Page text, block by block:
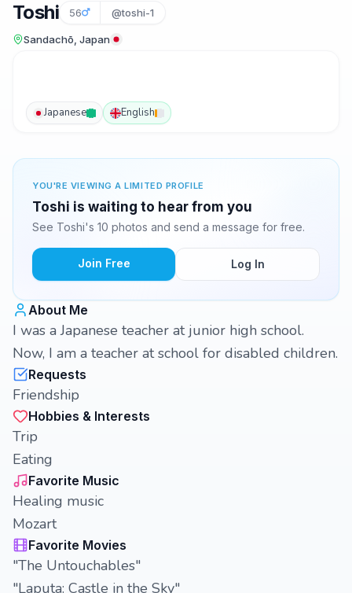
Toshi 56 @toshi-1
Sandachō, Japan
Japanese English
YOU'RE VIEWING A LIMITED PROFILE
Toshi is waiting to hear from you
See Toshi's 10 photos and send a message for free.
Join Free Log In
About Me
I was a Japanese teacher at junior high school.
Now, I am a teacher at school for disabled children.
Requests
Friendship
Hobbies & Interests
Trip
Eating
Favorite Music
Healing music
Mozart
Favorite Movies
"The Untouchables"
"Laputa: Castle in the Sky"